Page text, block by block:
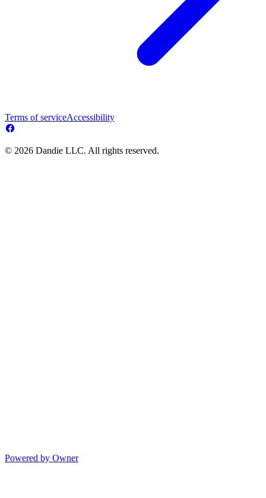
Terms of serviceAccessibility
© 2026 Dandie LLC. All rights reserved.
Powered by Owner